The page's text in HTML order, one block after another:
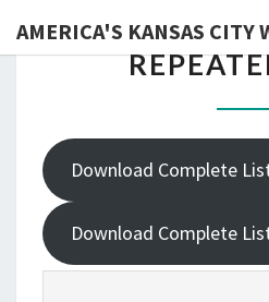
Skip
to
AMERICA'S KANSAS CITY
Download Complete
Download Complete